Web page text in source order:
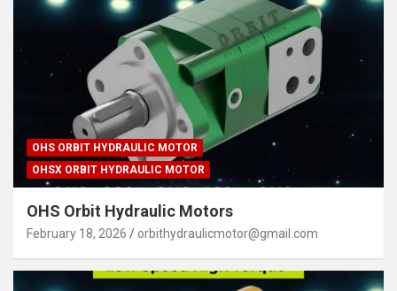
OHS ORBIT HYDRAULIC MOTOR
OHSX ORBIT HYDRAULIC MOTOR
OHS Orbit Hydraulic Motors
February 18, 2026 orbithydraulicmotor@gmail.com